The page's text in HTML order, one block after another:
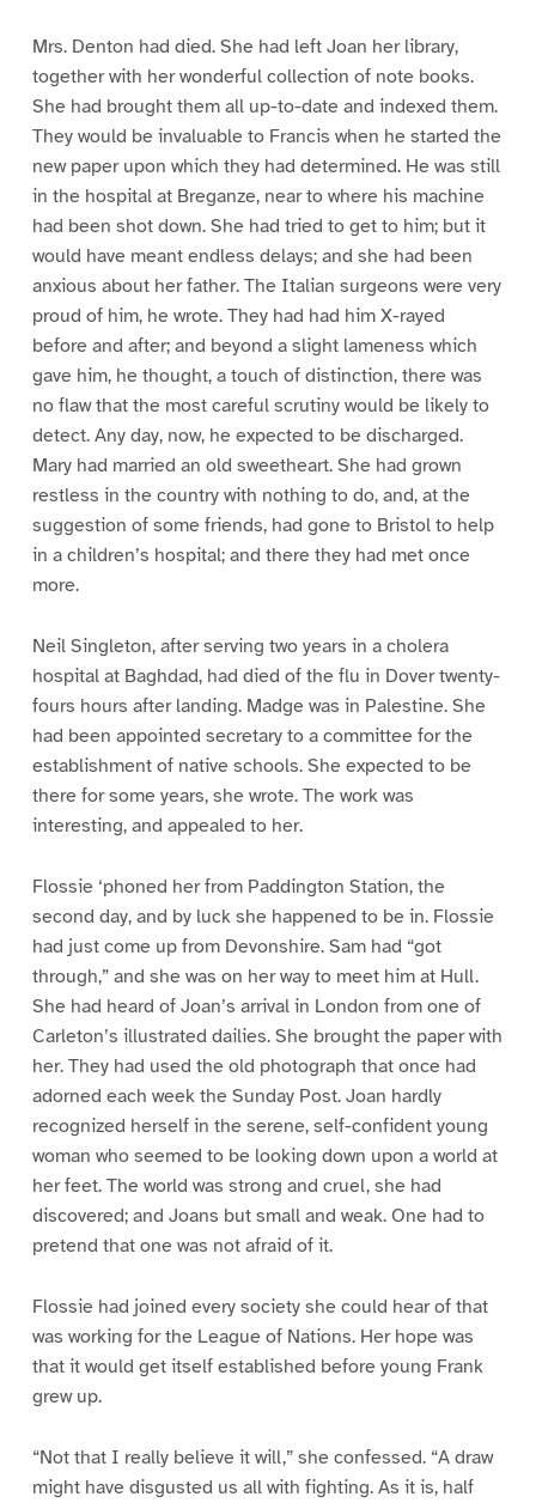
Mrs. Denton had died. She had left Joan her library,
together with her wonderful collection of note books.
She had brought them all up-to-date and indexed them.
They would be invaluable to Francis when he started the
new paper upon which they had determined. He was still
in the hospital at Breganze, near to where his machine
had been shot down. She had tried to get to him; but it
would have meant endless delays; and she had been
anxious about her father. The Italian surgeons were very
proud of him, he wrote. They had had him X-rayed
before and after; and beyond a slight lameness which
gave him, he thought, a touch of distinction, there was
no flaw that the most careful scrutiny would be likely to
detect. Any day, now, he expected to be discharged.
Mary had married an old sweetheart. She had grown
restless in the country with nothing to do, and, at the
suggestion of some friends, had gone to Bristol to help
in a children’s hospital; and there they had met once
more.
Neil Singleton, after serving two years in a cholera
hospital at Baghdad, had died of the flu in Dover twenty-
fours hours after landing. Madge was in Palestine. She
had been appointed secretary to a committee for the
establishment of native schools. She expected to be
there for some years, she wrote. The work was
interesting, and appealed to her.
Flossie ‘phoned her from Paddington Station, the
second day, and by luck she happened to be in. Flossie
had just come up from Devonshire. Sam had “got
through,” and she was on her way to meet him at Hull.
She had heard of Joan’s arrival in London from one of
Carleton’s illustrated dailies. She brought the paper with
her. They had used the old photograph that once had
adorned each week the Sunday Post. Joan hardly
recognized herself in the serene, self-confident young
woman who seemed to be looking down upon a world at
her feet. The world was strong and cruel, she had
discovered; and Joans but small and weak. One had to
pretend that one was not afraid of it.
Flossie had joined every society she could hear of that
was working for the League of Nations. Her hope was
that it would get itself established before young Frank
grew up.
“Not that I really believe it will,” she confessed. “A draw
might have disgusted us all with fighting. As it is, half